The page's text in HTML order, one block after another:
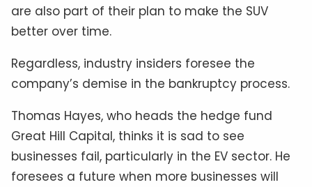
are also part of their plan to make the SUV
better over time.
Regardless, industry insiders foresee the
company’s demise in the bankruptcy process.
Thomas Hayes, who heads the hedge fund
Great Hill Capital, thinks it is sad to see
businesses fail, particularly in the EV sector. He
foresees a future when more businesses will